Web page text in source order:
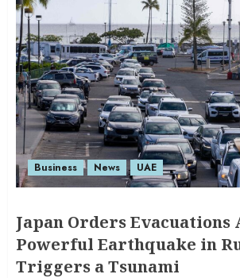
Business News UAE
Japan Orders Evacuations
Powerful Earthquake in
Triggers a Tsunami